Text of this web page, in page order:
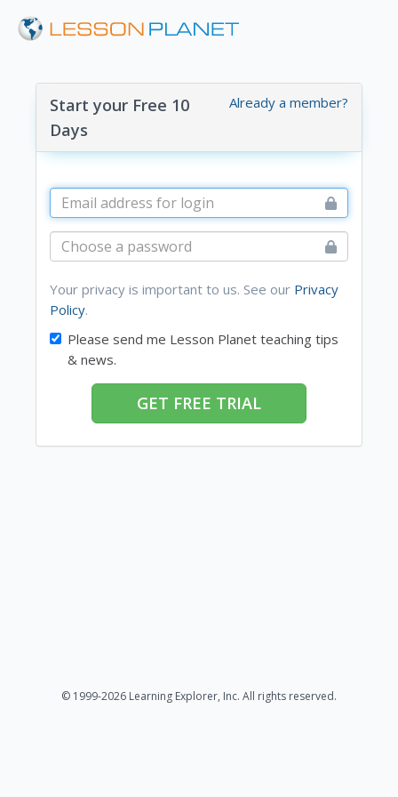
Already a member?
Start your Free 10
Days
Your privacy is important to us. See our Privacy
Policy.
Please send me Lesson Planet teaching tips
& news.
GET FREE TRIAL
© 1999-2026 Learning Explorer, Inc. All rights reserved.